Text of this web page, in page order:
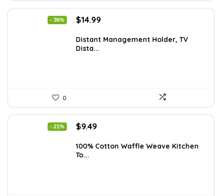
- 36%
Original
was:
$23.38.
$14.99
is:
Distant Management Holder, TV
Dista...
0
- 21%
Original
was:
$11.99.
$9.49
is:
100% Cotton Waffle Weave Kitchen
To...